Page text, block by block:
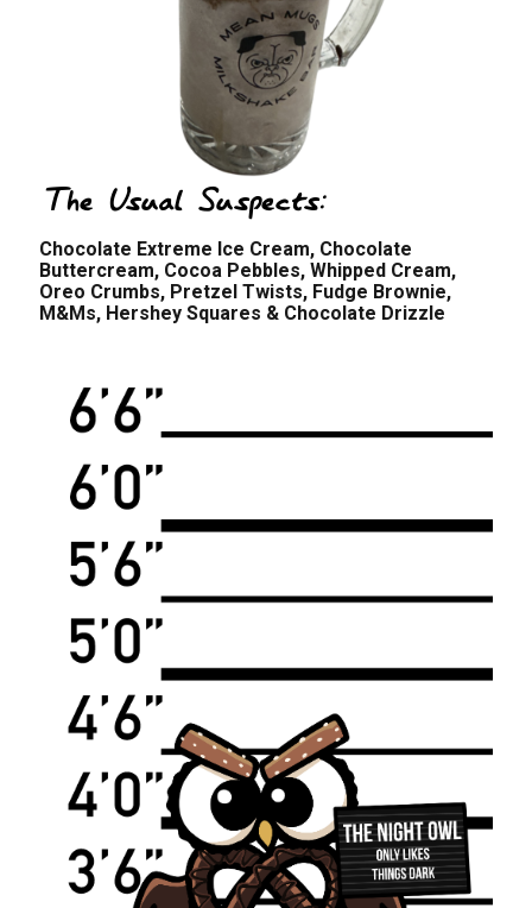
The Usual Suspects:
Chocolate Extreme Ice Cream, Chocolate
Buttercream, Cocoa Pebbles, Whipped Cream,
Oreo Crumbs, Pretzel Twists, Fudge Brownie,
M&Ms, Hershey Squares & Chocolate Drizzle